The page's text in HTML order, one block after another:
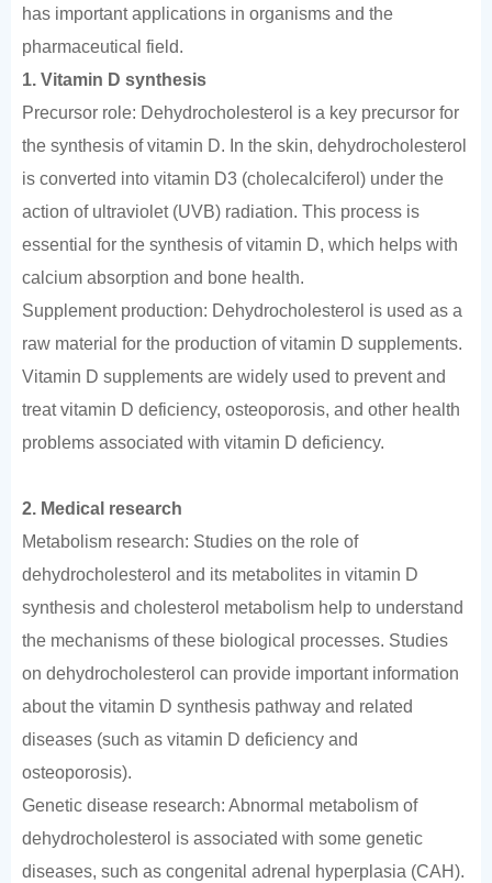
has important applications in organisms and the
pharmaceutical field.
1. Vitamin D synthesis
Precursor role: Dehydrocholesterol is a key precursor for
the synthesis of vitamin D. In the skin, dehydrocholesterol
is converted into vitamin D3 (cholecalciferol) under the
action of ultraviolet (UVB) radiation. This process is
essential for the synthesis of vitamin D, which helps with
calcium absorption and bone health.
Supplement production: Dehydrocholesterol is used as a
raw material for the production of vitamin D supplements.
Vitamin D supplements are widely used to prevent and
treat vitamin D deficiency, osteoporosis, and other health
problems associated with vitamin D deficiency.
2. Medical research
Metabolism research: Studies on the role of
dehydrocholesterol and its metabolites in vitamin D
synthesis and cholesterol metabolism help to understand
the mechanisms of these biological processes. Studies
on dehydrocholesterol can provide important information
about the vitamin D synthesis pathway and related
diseases (such as vitamin D deficiency and
osteoporosis).
Genetic disease research: Abnormal metabolism of
dehydrocholesterol is associated with some genetic
diseases, such as congenital adrenal hyperplasia (CAH).